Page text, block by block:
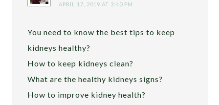
APRIL 17, 2019 AT 3:40 PM
You need to know the best tips to keep
kidneys healthy?
How to keep kidneys clean?
What are the healthy kidneys signs?
How to improve kidney health?